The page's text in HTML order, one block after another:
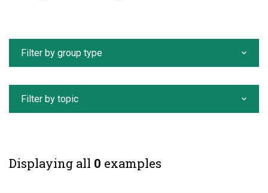
Displaying all 0 examples
Filter by group type
Filter by topic